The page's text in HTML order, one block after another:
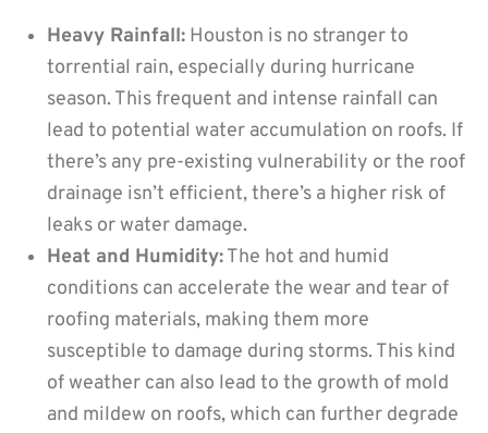
Heavy Rainfall: Houston is no stranger to
torrential rain, especially during hurricane
season. This frequent and intense rainfall can
lead to potential water accumulation on roofs. If
there’s any pre-existing vulnerability or the roof
drainage isn’t efficient, there’s a higher risk of
leaks or water damage.
Heat and Humidity:The hot and humid
conditions can accelerate the wear and tear of
roofing materials, making them more
susceptible to damage during storms. This kind
of weather can also lead to the growth of mold
and mildew on roofs, which can further degrade